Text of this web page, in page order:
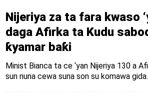
Nijeriya za ta fara kwaso
daga Afirka ta Kudu
ƙyamar baƙi
Minist Bianca ta ce ‘yan Nijeriya 130 a
sun nuna cewa suna son su komawa gida.